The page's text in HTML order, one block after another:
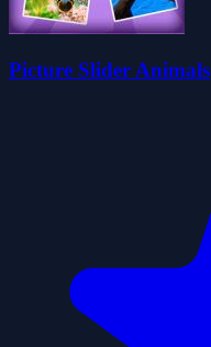
Picture Slider Animals